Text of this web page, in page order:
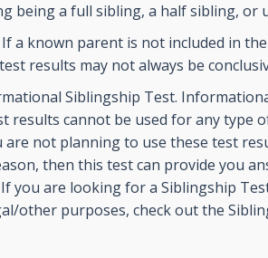
being a full sibling, a half sibling, or
a known parent is not included in
results may not always be
Siblingship Test.
results cannot be used for any type
are not planning to use these test
then this test can provide you
you are looking for a Siblingship
other purposes, check out the